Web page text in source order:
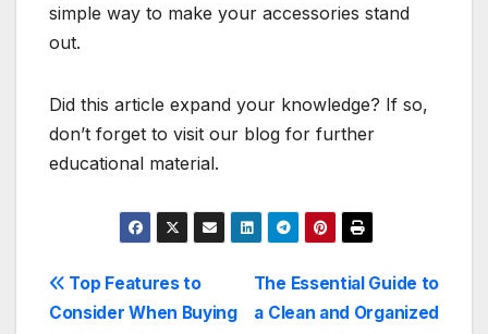
simple way to make your accessories stand
out.
Did this article expand your knowledge? If so,
don’t forget to visit our blog for further
educational material.
Post
The Essential Guide to
a Clean and Organized
Top Features to
Consider When Buying